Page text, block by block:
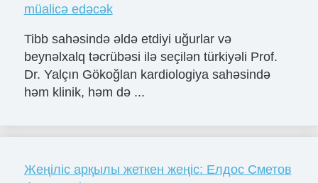
müalicə edəcək
Tibb sahəsində əldə etdiyi uğurlar və
beynəlxalq təcrübəsi ilə seçilən türkiyəli Prof.
Dr. Yalçın Gökoğlan kardiologiya sahəsində
həm klinik, həm də ...
Жеңіліс арқылы жеткен жеңіс: Елдос Сметов